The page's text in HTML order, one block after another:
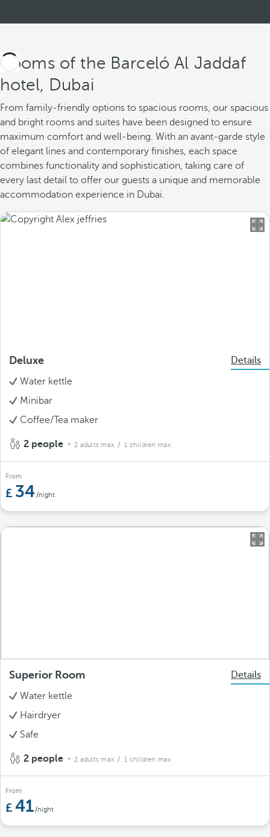
Rooms of the Barceló Al Jaddaf
hotel, Dubai
From family-friendly options to spacious rooms, our spacious
and bright rooms and suites have been designed to ensure
maximum comfort and well-being. With an avant-garde style
of elegant lines and contemporary finishes, each space
combines functionality and sophistication, taking care of
every last detail to offer our guests a unique and memorable
accommodation experience in Dubai.
Deluxe
Details
Water kettle
Minibar
Coffee/Tea maker
2 people 2 adults max. / 1 children max.
From
34/night
Superior Room
Details
Water kettle
Hairdryer
Safe
2 people 2 adults max. / 1 children max.
From
41/night